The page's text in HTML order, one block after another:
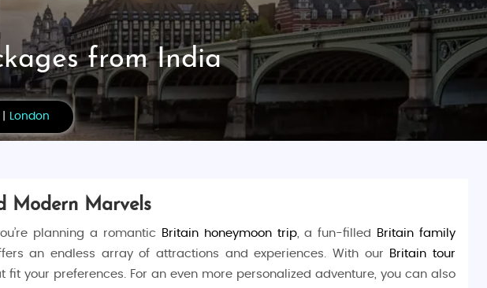
from India
London
Modern Marvels
planning a romantic Britain honeymoon trip, a fun-filled
Britain family
an endless array of attractions and experiences. With our
Britain tour
fit your preferences. For an even more personalized adventure, you can also